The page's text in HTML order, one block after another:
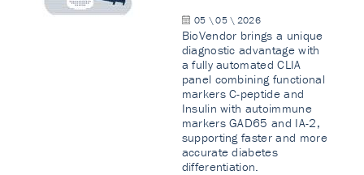
05 \ 05 \ 2026
BioVendor brings a unique
diagnostic advantage with
a fully automated CLIA
panel combining functional
markers C-peptide and
Insulin with autoimmune
markers GAD65 and IA-2,
supporting faster and more
accurate diabetes
differentiation.